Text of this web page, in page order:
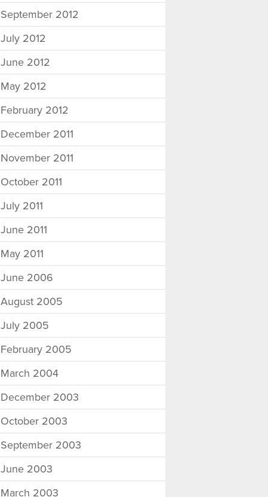
September 2012
July 2012
June 2012
May 2012
February 2012
December 2011
November 2011
October 2011
July 2011
June 2011
May 2011
June 2006
August 2005
July 2005
February 2005
March 2004
December 2003
October 2003
September 2003
June 2003
March 2003